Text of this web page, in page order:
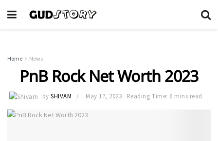
Home News
PnB Rock Net Worth 2023
by SHIVAM May 17, 2023 Reading Time: 6 mins read